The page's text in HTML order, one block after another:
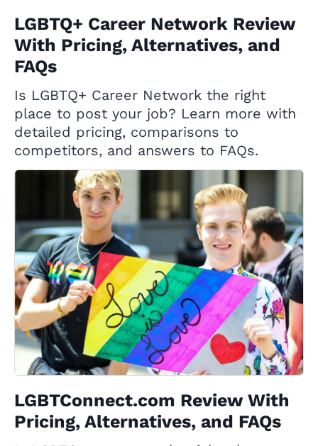
LGBTQ+ Career Network Review
With Pricing, Alternatives, and
FAQs
Is LGBTQ+ Career Network the right
place to post your job? Learn more with
detailed pricing, comparisons to
competitors, and answers to FAQs.
LGBTConnect.com Review With
Pricing, Alternatives, and FAQs